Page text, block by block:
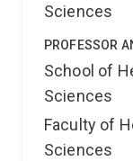
Sciences
PROFESSOR
School of
Sciences
Faculty of
Sciences